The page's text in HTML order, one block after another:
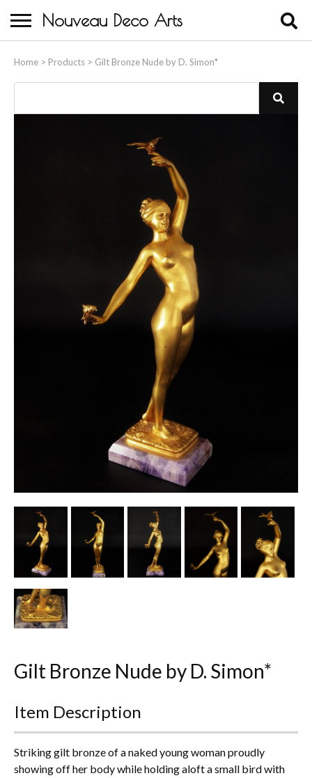
Nouveau Deco Arts
Home > Products > Gilt Bronze Nude by D. Simon*
About Us
Buying
Contact Us
Birds & Animals
Bronze & Spelter Figures
Busts
Ceramic & Porcelain Figures
Other Ceramics
Clocks
Glass Vases & Bowls
Jewellery
Lamps & Lighting
Metalware
Pictorial Artwork
Terracotta, Stone & Plaster Figures
Arts & Crafts, Liberty & Knox
Gilt Bronze Nude by D. Simon*
Item Description
Striking gilt bronze of a naked young woman proudly
showing off her body while holding aloft a small bird with